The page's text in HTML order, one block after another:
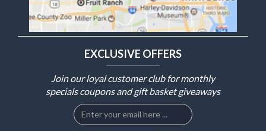
EXCLUSIVE OFFERS
Join our loyal customer club for monthly
specials coupons and gift basket giveaways